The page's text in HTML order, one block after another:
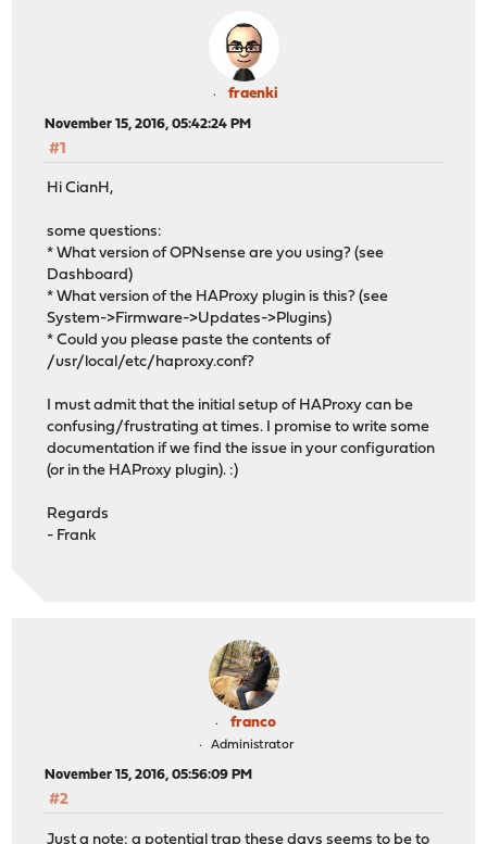
fraenki
November 15, 2016, 05:42:24 PM
#1
Hi CianH,
some questions:
* What version of OPNsense are you using? (see
Dashboard)
* What version of the HAProxy plugin is this? (see
System->Firmware->Updates->Plugins)
* Could you please paste the contents of
/usr/local/etc/haproxy.conf?
I must admit that the initial setup of HAProxy can be
confusing/frustrating at times. I promise to write some
documentation if we find the issue in your configuration
(or in the HAProxy plugin). :)
Regards
- Frank
franco
Administrator
November 15, 2016, 05:56:09 PM
#2
Just a note: a potential trap these days seems to be to